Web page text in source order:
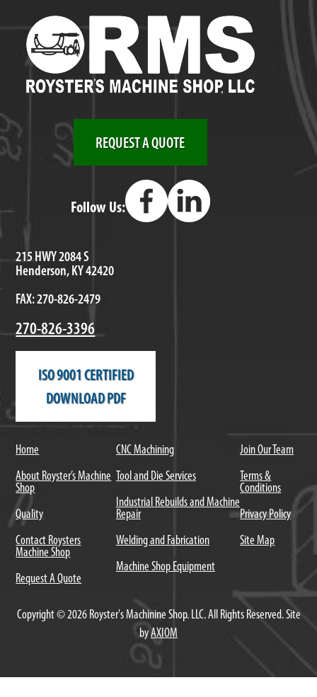
REQUEST A QUOTE
Follow Us:
215 HWY 2084 S
Henderson, KY 42420
FAX: 270-826-2479
270-826-3396
ISO 9001 CERTIFIED
DOWNLOAD PDF
Home
About Royster’s Machine
Shop
Quality
Contact Roysters
Machine Shop
Request A Quote
CNC Machining
Tool and Die Services
Industrial Rebuilds and Machine
Repair
Welding and Fabrication
Machine Shop Equipment
Join Our Team
Terms &
Conditions
Privacy Policy
Site Map
Copyright © 2026 Royster's Machinine Shop. LLC. All Rights Reserved. Site
byAXIOM